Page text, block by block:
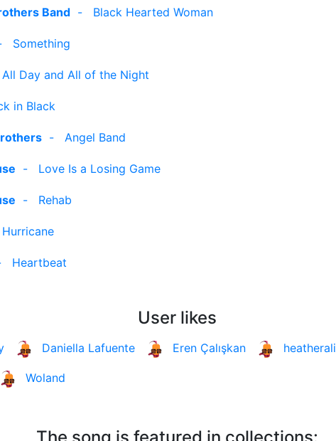
Band - Black Hearted Woman
Something
All Day and All of the Night
in Black
- Angel Band
- Love Is a Losing Game
- Rehab
Hurricane
Heartbeat
User likes
Daniella Lafuente Eren Çalışkan
Woland
The song is featured in collections: